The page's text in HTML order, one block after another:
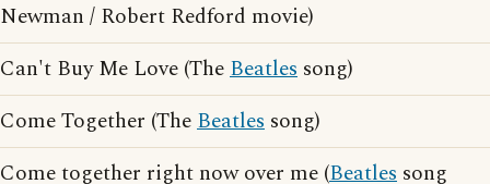
Newman / Robert Redford movie)
Can't Buy Me Love (TheBeatles song)
Come Together (TheBeatles song)
Come together right now over me (Beatles song